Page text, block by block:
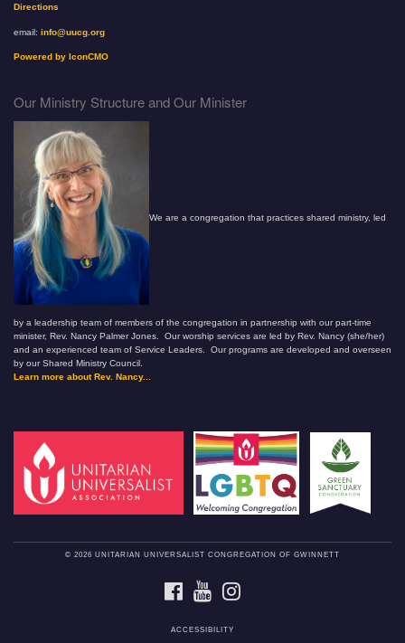
Directions
email: info@uucg.org
Powered by IconCMO
Our Ministry Structure and Our Minister
We are a congregation that practices shared ministry, led
by a leadership team of members of the congregation in partnership with our part-time
minister, Rev. Nancy Palmer Jones. Our worship services are led by Rev. Nancy (she/her)
and an experienced team of Service Leaders. Our programs are developed and overseen
by our Shared Ministry Council.
Learn more about Rev. Nancy...
© 2026 UNITARIAN UNIVERSALIST CONGREGATION OF GWINNETT
FACEBOOKYOUTUBE
ACCESSIBILITY